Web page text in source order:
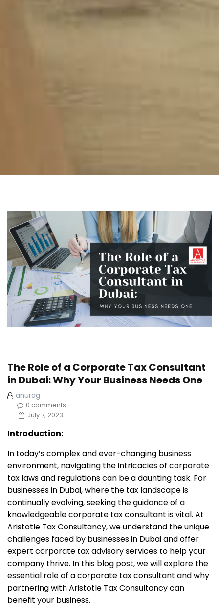
The Role of a Corporate Tax Consultant
in Dubai: Why Your Business Needs One
anurag
0 comments
July 7, 2023
Introduction:
In today’s complex and ever-changing business
environment, navigating the intricacies of corporate
tax laws and regulations can be a daunting task. For
businesses in Dubai, where the tax landscape is
continually evolving, seeking the guidance of a
knowledgeable corporate tax consultant is vital. At
Aristotle Tax Consultancy, we understand the unique
challenges faced by businesses in Dubai and offer
expert corporate tax advisory services to help your
company thrive. In this blog post, we will explore the
essential role of a corporate tax consultant and why
partnering with Aristotle Tax Consultancy can
benefit your business.